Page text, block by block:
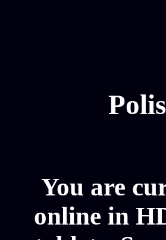
You are
online in